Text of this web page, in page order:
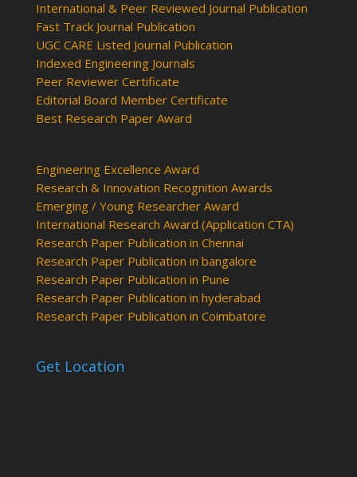
International & Peer Reviewed Journal Publication
Fast Track Journal Publication
UGC CARE Listed Journal Publication
Indexed Engineering Journals
Peer Reviewer Certificate
Editorial Board Member Certificate
Best Research Paper Award
Engineering Excellence Award
Research & Innovation Recognition Awards
Emerging / Young Researcher Award
International Research Award (Application CTA)
Research Paper Publication in Chennai
Research Paper Publication in bangalore
Research Paper Publication in Pune
Research Paper Publication in hyderabad
Research Paper Publication in Coimbatore
Get Location